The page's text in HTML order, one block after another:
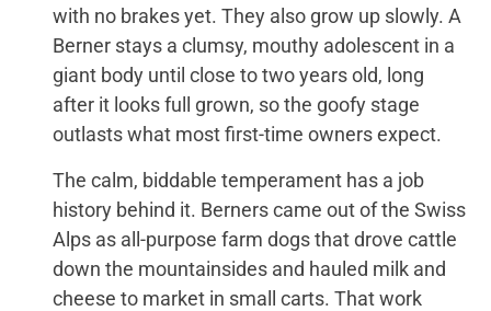
with no brakes yet. They also grow up slowly. A
Berner stays a clumsy, mouthy adolescent in a
giant body until close to two years old, long
after it looks full grown, so the goofy stage
outlasts what most first-time owners expect.
The calm, biddable temperament has a job
history behind it. Berners came out of the Swiss
Alps as all-purpose farm dogs that drove cattle
down the mountainsides and hauled milk and
cheese to market in small carts. That work